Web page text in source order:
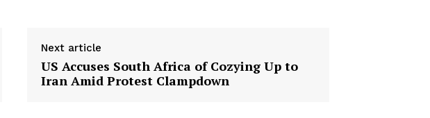
Next article
US Accuses South Africa of Cozying Up to
Iran Amid Protest Clampdown